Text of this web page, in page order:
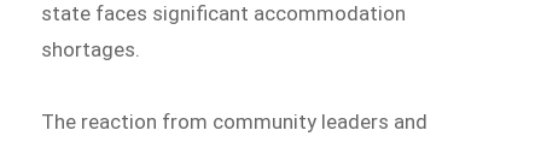
state faces significant accommodation
shortages.
The reaction from community leaders and